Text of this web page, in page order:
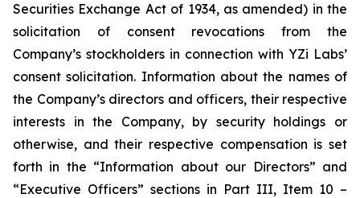
Securities Exchange Act of 1934, as amended) in the
solicitation of consent revocations from the
Company’s stockholders in connection with YZi Labs’
consent solicitation. Information about the names of
the Company’s directors and officers, their respective
interests in the Company, by security holdings or
otherwise, and their respective compensation is set
forth in the “Information about our Directors” and
“Executive Officers” sections in Part III, Item 10 –